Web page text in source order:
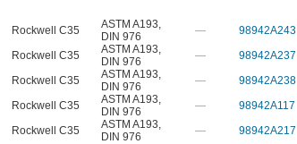
Rockwell C35 ASTM A193,
DIN 976
— 98942A243
Rockwell C35 ASTM A193,
DIN 976
— 98942A237
Rockwell C35 ASTM A193,
DIN 976
— 98942A238
Rockwell C35 ASTM A193,
DIN 976
— 98942A117
Rockwell C35 ASTM A193,
DIN 976
— 98942A217